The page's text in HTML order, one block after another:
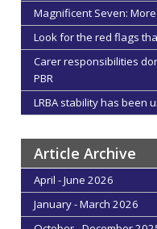
Magnificent Seven:
Look for the red flags
Carer responsibilities
PBR
LRBA stability has been
Article Archive
April - June 2026
January - March 2026